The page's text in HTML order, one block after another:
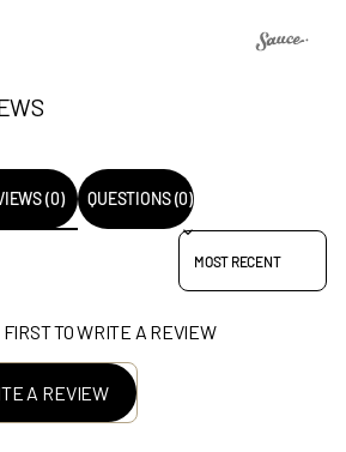
(0) QUESTIONS (0)
SORT REVIEWS BY
TO WRITE A REVIEW
A REVIEW